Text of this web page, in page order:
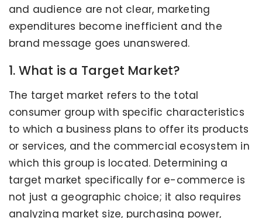
and audience are not clear, marketing
expenditures become inefficient and the
brand message goes unanswered.
1. What is a Target Market?
The target market refers to the total
consumer group with specific characteristics
to which a business plans to offer its products
or services, and the commercial ecosystem in
which this group is located. Determining a
target market specifically for e-commerce is
not just a geographic choice; it also requires
analyzing market size, purchasing power,